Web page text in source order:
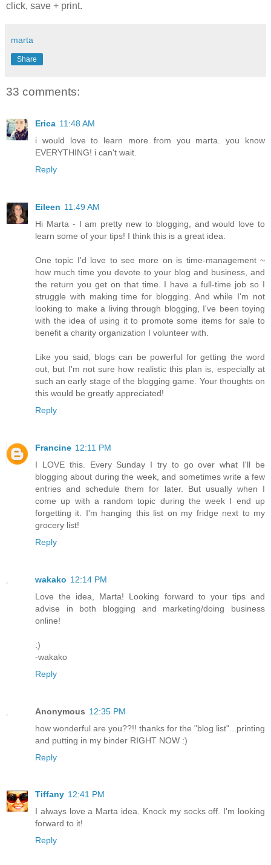
click, save + print.
marta
Share
33 comments:
Erica 11:48 AM
i would love to learn more from you marta. you know
EVERYTHING! i can't wait.
Reply
Eileen 11:49 AM
Hi Marta - I am pretty new to blogging, and would love to
learn some of your tips! I think this is a great idea.
One topic I'd love to see more on is time-management ~
how much time you devote to your blog and business, and
the return you get on that time. I have a full-time job so I
struggle with making time for blogging. And while I'm not
looking to make a living through blogging, I've been toying
with the idea of using it to promote some items for sale to
benefit a charity organization I volunteer with.
Like you said, blogs can be powerful for getting the word
out, but I'm not sure how realistic this plan is, especially at
such an early stage of the blogging game. Your thoughts on
this would be greatly appreciated!
Reply
Francine 12:11 PM
I LOVE this. Every Sunday I try to go over what I'll be
blogging about during the week, and sometimes write a few
entries and schedule them for later. But usually when I
come up with a random topic during the week I end up
forgetting it. I'm hanging this list on my fridge next to my
grocery list!
Reply
wakako 12:14 PM
Love the idea, Marta! Looking forward to your tips and
advise in both blogging and marketing/doing business
online!
:)
-wakako
Reply
Anonymous 12:35 PM
how wonderful are you??!! thanks for the "blog list"...printing
and putting in my binder RIGHT NOW :)
Reply
Tiffany 12:41 PM
I always love a Marta idea. Knock my socks off. I'm looking
forward to it!
Reply